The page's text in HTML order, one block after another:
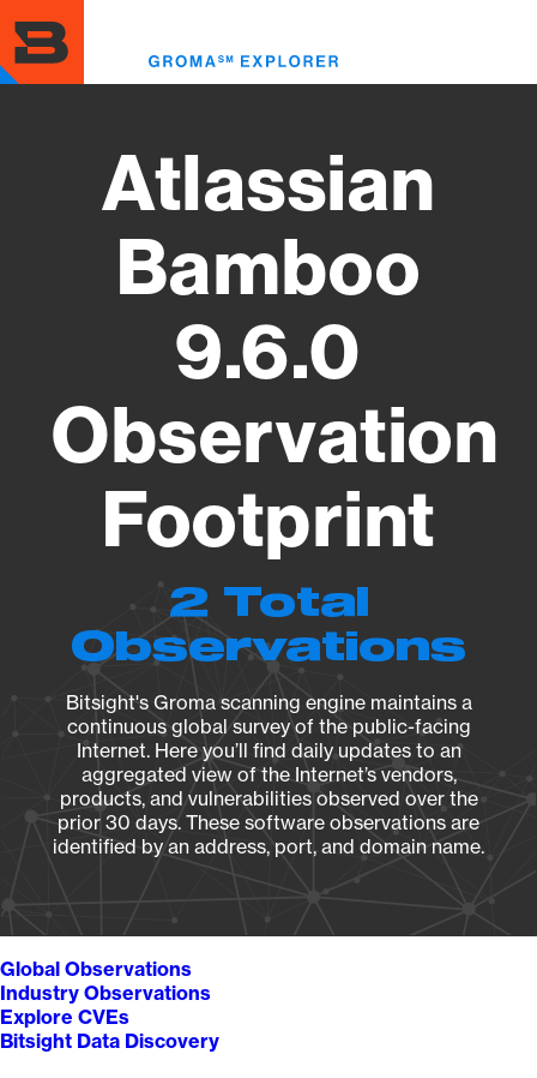
to
main
content
Atlassian
Bamboo
9.6.0
Observation
Footprint
2 Total
Observations
Bitsight's Groma scanning engine maintains a
continuous global survey of the public-facing
Internet. Here you’ll find daily updates to an
aggregated view of the Internet’s vendors,
products, and vulnerabilities observed over the
prior 30 days. These software observations are
identified by an address, port, and domain name.
Global Observations
Industry Observations
Explore CVEs
Bitsight Data Discovery